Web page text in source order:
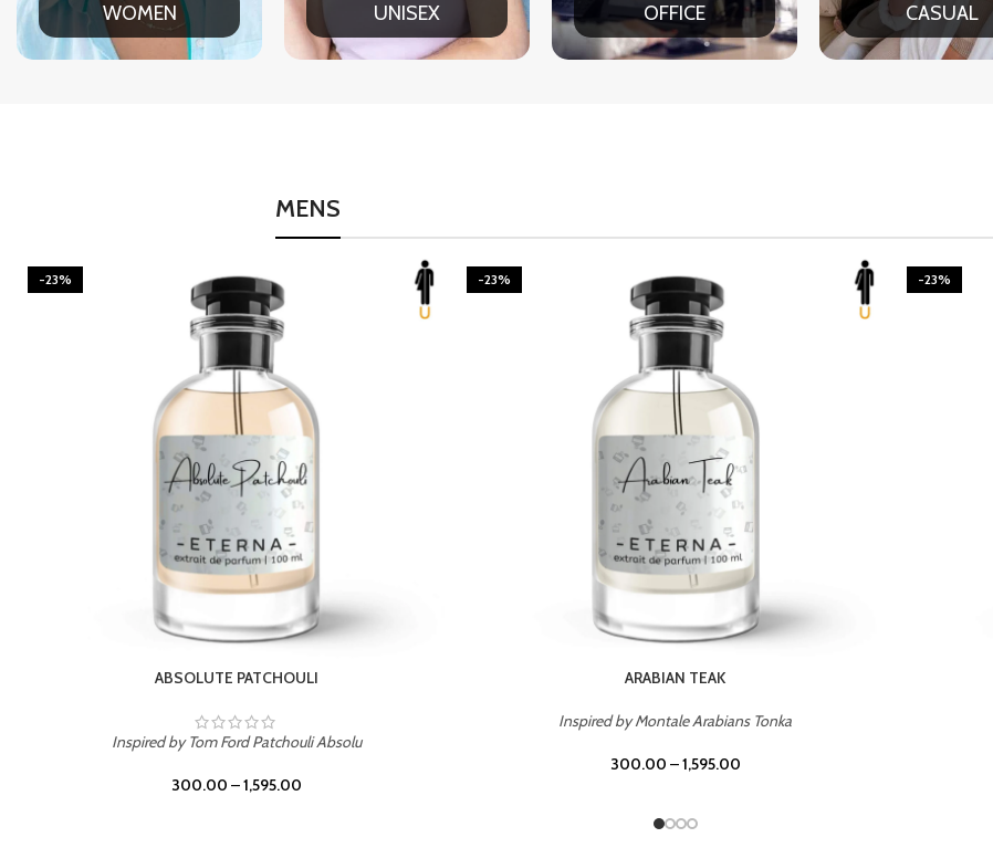
WOMEN UNISEX OFFICE CASUAL
MENS
-23%
BURNING DESIRE
Inspired by Mancera Instant Crush
-23%
CASINO ROYALE
-23%